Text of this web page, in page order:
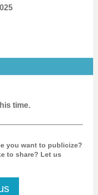
time.
you want to publicize?
to share? Let us